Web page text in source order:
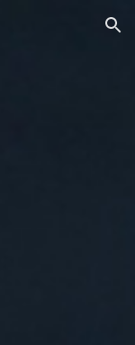
Skip to navigation